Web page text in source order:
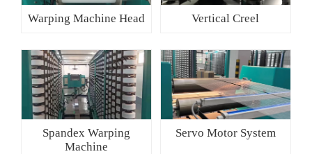
Warping Machine Head Vertical Creel
Spandex Warping
Machine
Servo Motor System